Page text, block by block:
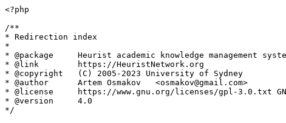
<?php
/**
* Redirection index
*
* @package     Heurist academic knowledge management
* @link        https://HeuristNetwork.org
* @copyright   (C) 2005-2023 University of Sydney
* @author      Artem Osmakov   <osmakov@gmail.com>
* @license     https://www.gnu.org/licenses/gpl-3.0.txt
* @version     4.0
*/